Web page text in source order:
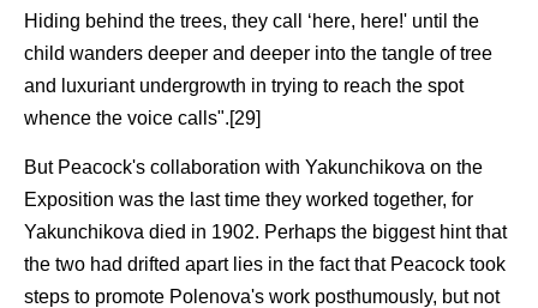
Hiding behind the trees, they call ‘here, here!' until the
child wanders deeper and deeper into the tangle of tree
and luxuriant undergrowth in trying to reach the spot
whence the voice calls".[29]
But Peacock's collaboration with Yakunchikova on the
Exposition was the last time they worked together, for
Yakunchikova died in 1902. Perhaps the biggest hint that
the two had drifted apart lies in the fact that Peacock took
steps to promote Polenova's work posthumously, but not